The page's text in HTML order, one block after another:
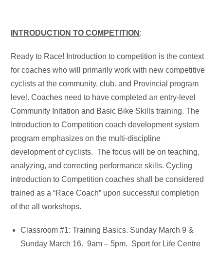
INTRODUCTION TO COMPETITION :
Ready to Race! Introduction to competition is the context
for coaches who will primarily work with new competitive
cyclists at the community, club. and Provincial program
level. Coaches need to have completed an entry-level
Community Initation and Basic Bike Skills training. The
Introduction to Competition coach development system
program emphasizes on the multi-discipline
development of cyclists. The focus will be on teaching,
analyzing, and correcting performance skills. Cycling
introduction to Competition coaches shall be considered
trained as a “Race Coach” upon successful completion
of the all workshops.
Classroom #1: Training Basics. Sunday March 9 &
Sunday March 16. 9am – 5pm. Sport for Life Centre